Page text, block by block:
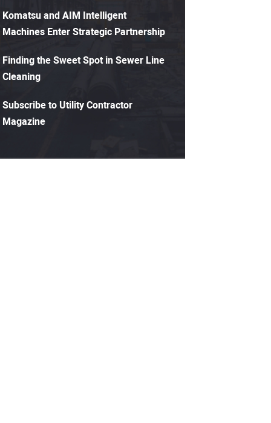
Komatsu and AIM Intelligent
Machines Enter Strategic Partnership
Finding the Sweet Spot in Sewer Line
Cleaning
Subscribe to Utility Contractor
Magazine